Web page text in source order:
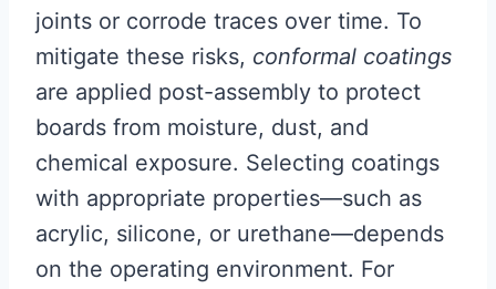
joints or corrode traces over time. To
mitigate these risks, conformal coatings
are applied post-assembly to protect
boards from moisture, dust, and
chemical exposure. Selecting coatings
with appropriate properties—such as
acrylic, silicone, or urethane—depends
on the operating environment. For